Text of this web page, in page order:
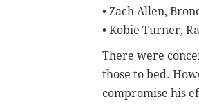
• Zach Allen,
• Kobie Turner,
There were
those to bed.
compromise his